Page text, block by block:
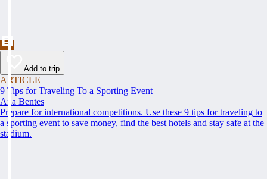
Add to trip
ARTICLE
9 Tips for Traveling To a Sporting Event
Ana Bentes
Prepare for international competitions. Use these 9 tips for traveling to
a sporting event to save money, find the best hotels and stay safe at the
stadium.